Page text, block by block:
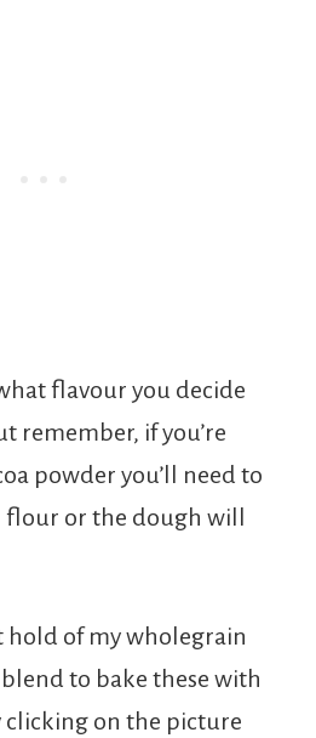
flavour you decide
remember, if you’re
powder you’ll need to
or the dough will
hold of my wholegrain
to bake these with
clicking on the picture